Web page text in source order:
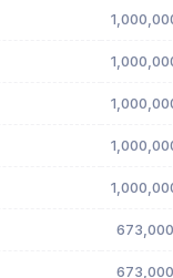
673,000
673,000